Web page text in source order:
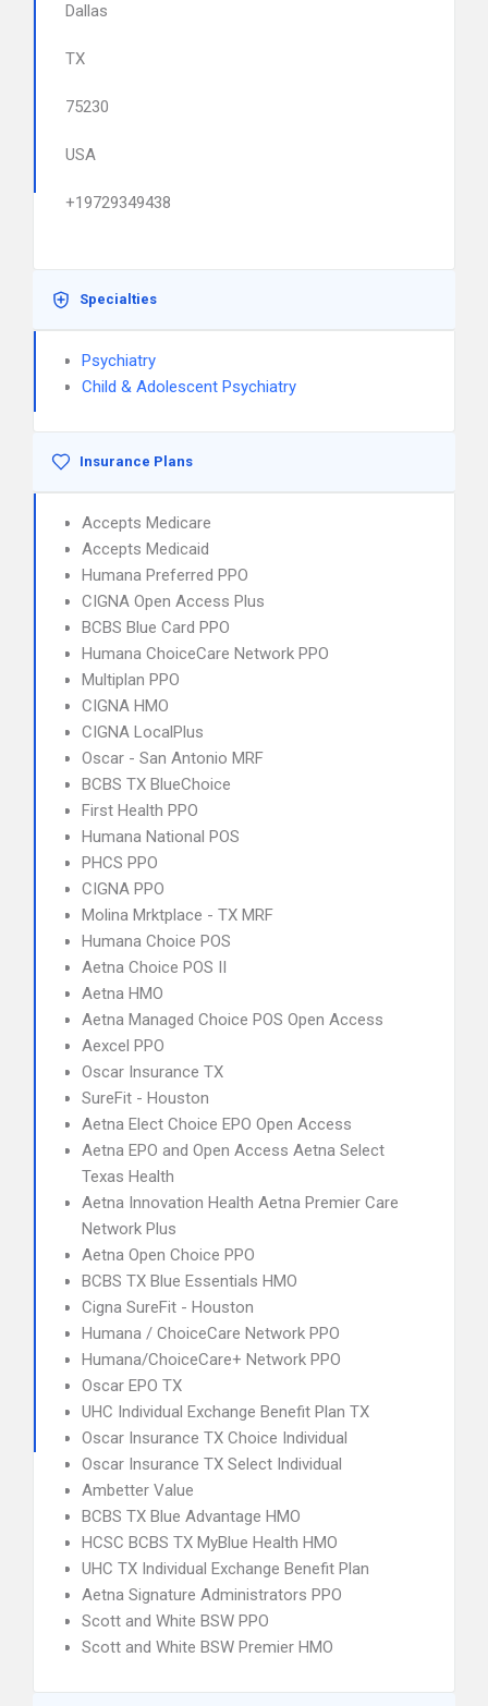
Dallas
TX
75230
USA
+19729349438
Specialties
Psychiatry
Child & Adolescent Psychiatry
Insurance Plans
Accepts Medicare
Accepts Medicaid
Humana Preferred PPO
CIGNA Open Access Plus
BCBS Blue Card PPO
Humana ChoiceCare Network PPO
Multiplan PPO
CIGNA HMO
CIGNA LocalPlus
Oscar - San Antonio MRF
BCBS TX BlueChoice
First Health PPO
Humana National POS
PHCS PPO
CIGNA PPO
Molina Mrktplace - TX MRF
Humana Choice POS
Aetna Choice POS II
Aetna HMO
Aetna Managed Choice POS Open Access
Aexcel PPO
Oscar Insurance TX
SureFit - Houston
Aetna Elect Choice EPO Open Access
Aetna EPO and Open Access Aetna Select
Texas Health
Aetna Innovation Health Aetna Premier Care
Network Plus
Aetna Open Choice PPO
BCBS TX Blue Essentials HMO
Cigna SureFit - Houston
Humana / ChoiceCare Network PPO
Humana/ChoiceCare+ Network PPO
Oscar EPO TX
UHC Individual Exchange Benefit Plan TX
Oscar Insurance TX Choice Individual
Oscar Insurance TX Select Individual
Ambetter Value
BCBS TX Blue Advantage HMO
HCSC BCBS TX MyBlue Health HMO
UHC TX Individual Exchange Benefit Plan
Aetna Signature Administrators PPO
Scott and White BSW PPO
Scott and White BSW Premier HMO